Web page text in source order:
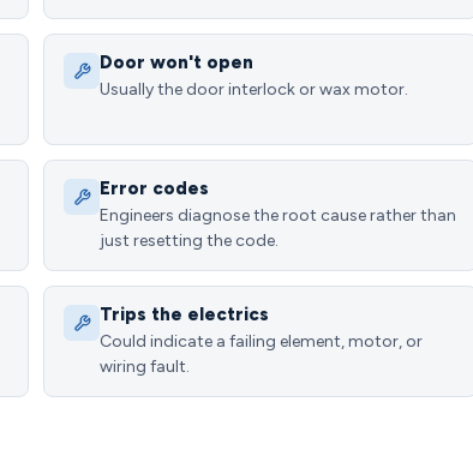
Door won't open
Usually the door interlock or wax motor.
Error codes
Engineers diagnose the root cause rather than
just resetting the code.
Trips the electrics
Could indicate a failing element, motor, or
wiring fault.